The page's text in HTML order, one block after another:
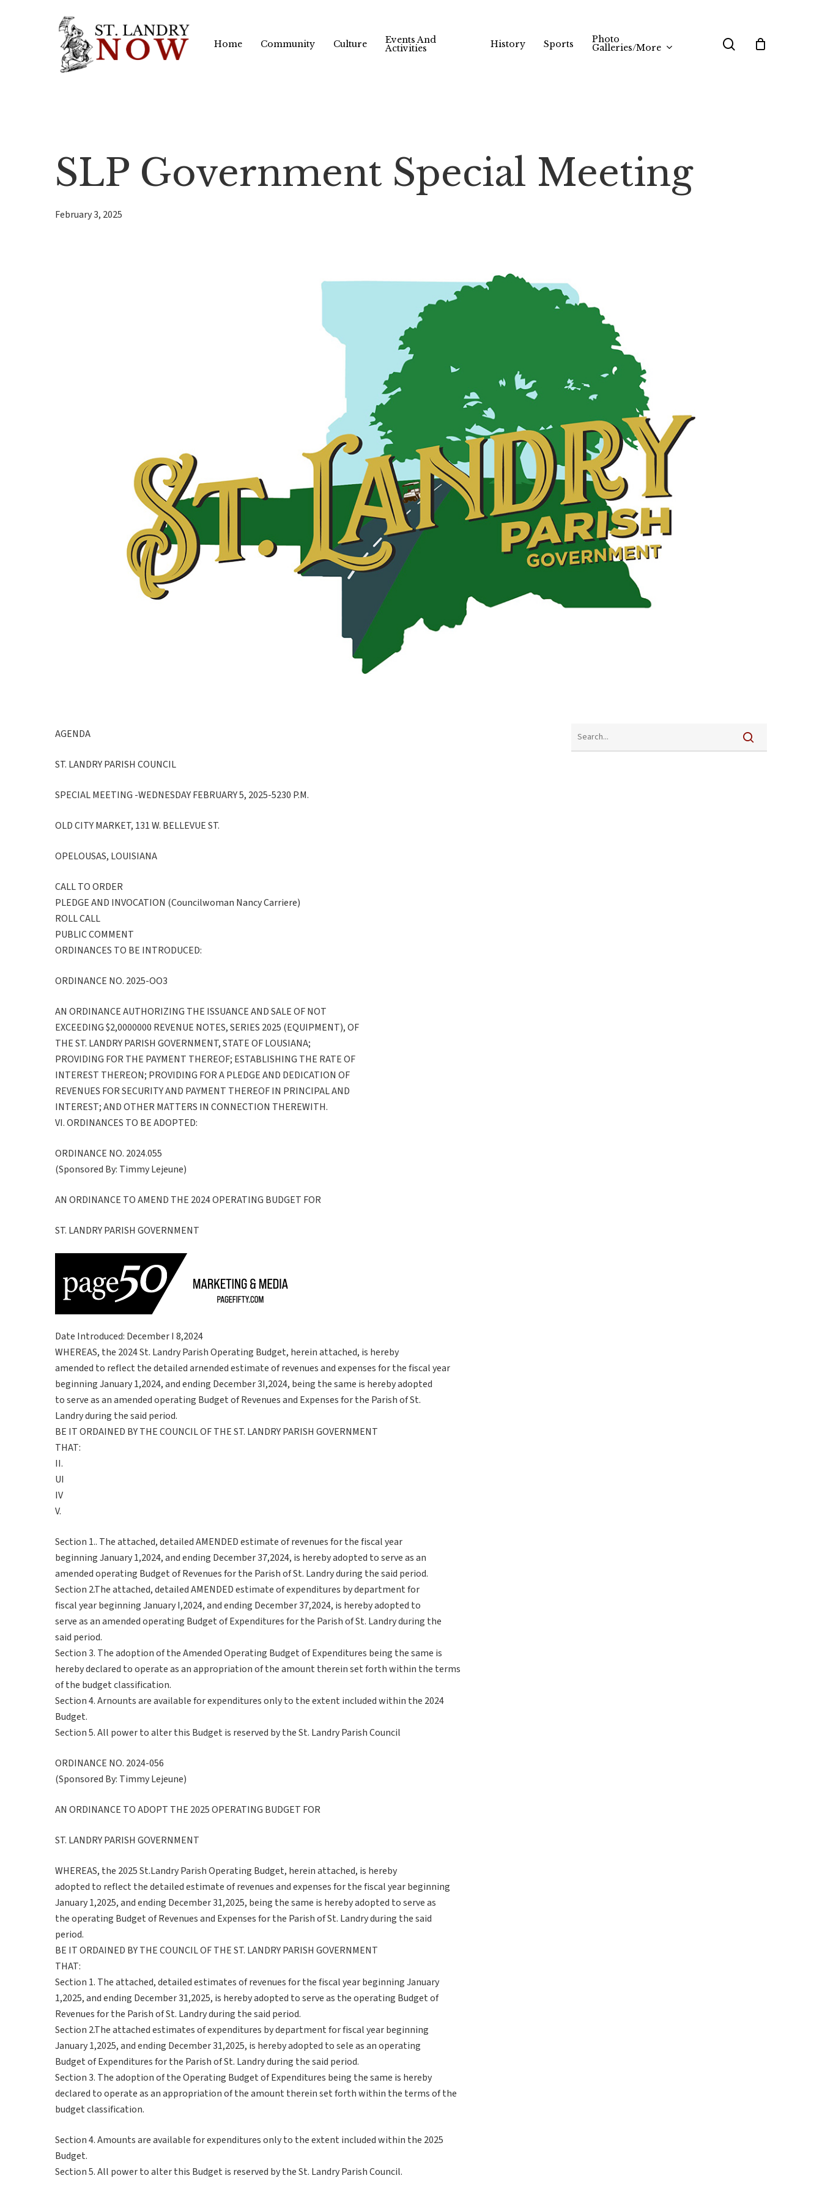
Hit enter to search or ESC to close
Home Community Culture Events And
Activities History Sports Photo
Galleries/More search
SLP Government Special Meeting
February 3, 2025
AGENDA
ST. LANDRY PARISH COUNCIL
SPECIAL MEETING -WEDNESDAY FEBRUARY 5, 2025-5230 P.M.
OLD CITY MARKET, 131 W. BELLEVUE ST.
OPELOUSAS, LOUISIANA
CALL TO ORDER
PLEDGE AND INVOCATION (Councilwoman Nancy Carriere)
ROLL CALL
PUBLIC COMMENT
ORDINANCES TO BE INTRODUCED:
ORDINANCE NO. 2025-OO3
AN ORDINANCE AUTHORIZING THE ISSUANCE AND SALE OF NOT
EXCEEDING $2,0000000 REVENUE NOTES, SERIES 2025 (EQUIPMENT), OF
THE ST. LANDRY PARISH GOVERNMENT, STATE OF LOUSIANA;
PROVIDING FOR THE PAYMENT THEREOF; ESTABLISHING THE RATE OF
INTEREST THEREON; PROVIDING FOR A PLEDGE AND DEDICATION OF
REVENUES FOR SECURITY AND PAYMENT THEREOF IN PRINCIPAL AND
INTEREST; AND OTHER MATTERS IN CONNECTION THEREWITH.
VI. ORDINANCES TO BE ADOPTED:
ORDINANCE NO. 2024.055
(Sponsored By: Timmy Lejeune)
AN ORDINANCE TO AMEND THE 2024 OPERATING BUDGET FOR
ST. LANDRY PARISH GOVERNMENT
Date Introduced: December I 8,2024
WHEREAS, the 2024 St. Landry Parish Operating Budget, herein attached, is hereby
amended to reflect the detailed arnended estimate of revenues and expenses for the fiscal year
beginning January 1,2024, and ending December 3I,2024, being the same is hereby adopted
to serve as an amended operating Budget of Revenues and Expenses for the Parish of St.
Landry during the said period.
BE IT ORDAINED BY THE COUNCIL OF THE ST. LANDRY PARISH GOVERNMENT
THAT:
II.
UI
IV
V.
Section 1.. The attached, detailed AMENDED estimate of revenues for the fiscal year
beginning January 1,2024, and ending December 37,2024, is hereby adopted to serve as an
amended operating Budget of Revenues for the Parish of St. Landry during the said period.
Section 2.The attached, detailed AMENDED estimate of expenditures by department for
fiscal year beginning January I,2024, and ending December 37,2024, is hereby adopted to
serve as an amended operating Budget of Expenditures for the Parish of St. Landry during the
said period.
Section 3. The adoption of the Amended Operating Budget of Expenditures being the same is
hereby declared to operate as an appropriation of the amount therein set forth within the terms
of the budget classification.
Section 4. Arnounts are available for expenditures only to the extent included within the 2024
Budget.
Section 5. All power to alter this Budget is reserved by the St. Landry Parish Council
ORDINANCE NO. 2024-056
(Sponsored By: Timmy Lejeune)
AN ORDINANCE TO ADOPT THE 2025 OPERATING BUDGET FOR
ST. LANDRY PARISH GOVERNMENT
WHEREAS, the 2025 St.Landry Parish Operating Budget, herein attached, is hereby
adopted to reflect the detailed estimate of revenues and expenses for the fiscal year beginning
January 1,2025, and ending December 31,2025, being the same is hereby adopted to serve as
the operating Budget of Revenues and Expenses for the Parish of St. Landry during the said
period.
BE IT ORDAINED BY THE COUNCIL OF THE ST. LANDRY PARISH GOVERNMENT
THAT:
Section 1. The attached, detailed estimates of revenues for the fiscal year beginning January
1,2025, and ending December 31,2025, is hereby adopted to serve as the operating Budget of
Revenues for the Parish of St. Landry during the said period.
Section 2.The attached estimates of expenditures by department for fiscal year beginning
January 1,2025, and ending December 31,2025, is hereby adopted to sele as an operating
Budget of Expenditures for the Parish of St. Landry during the said period.
Section 3. The adoption of the Operating Budget of Expenditures being the same is hereby
declared to operate as an appropriation of the amount therein set forth within the terms of the
budget classification.
Section 4. Amounts are available for expenditures only to the extent included within the 2025
Budget.
Section 5. All power to alter this Budget is reserved by the St. Landry Parish Council.